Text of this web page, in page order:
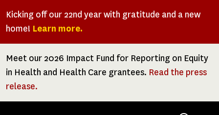
Kicking off our 22nd year with gratitude and a new
home! Learn more.
Meet our 2026 Impact Fund for Reporting on Equity
in Health and Health Care grantees. Read the press
release.